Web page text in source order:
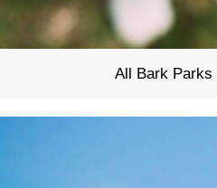
All Bark Parks